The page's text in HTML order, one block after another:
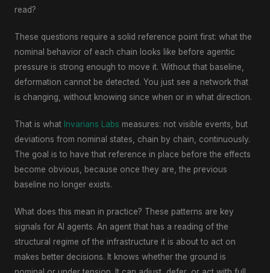
read?
These questions require a solid reference point first: what the
nominal behavior of each chain looks like before agentic
pressure is strong enough to move it. Without that baseline,
deformation cannot be detected. You just see a network that
is changing, without knowing since when or in what direction.
That is what Invarians Labs measures: not visible events, but
deviations from nominal states, chain by chain, continuously.
The goal is to have that reference in place before the effects
become obvious, because once they are, the previous
baseline no longer exists.
What does this mean in practice? These patterns are key
signals for AI agents. An agent that has a reading of the
structural regime of the infrastructure it is about to act on
makes better decisions. It knows whether the ground is